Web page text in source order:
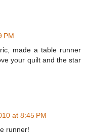
PM
made a table runner
your quilt and the star
at 8:45 PM
runner!